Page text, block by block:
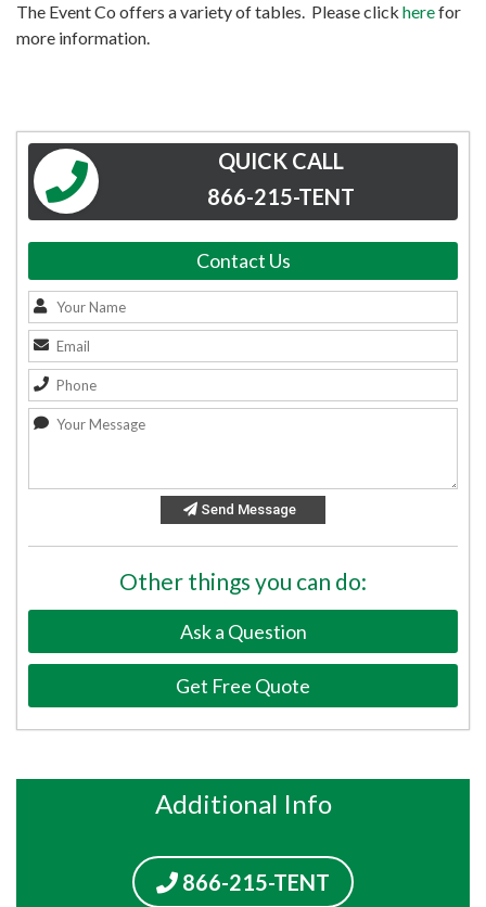
The Event Co offers a variety of tables. Please click herefor
more information.
QUICK CALL
866-215-TENT
Contact Us
Send Message
Other things you can do:
Ask a Question
Get Free Quote
Additional Info
866-215-TENT